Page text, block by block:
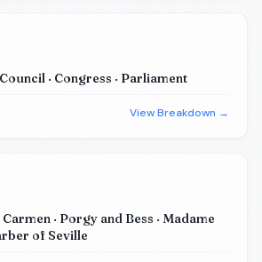
· Congress · Parliament
View Breakdown →
· Porgy and Bess · Madame
of Seville